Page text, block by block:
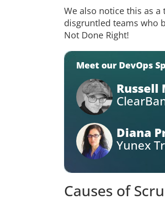
We also notice this as
disgruntled teams who
Not Done Right!
Meet our DevOps
Russell
Diana
Yunex
Causes of